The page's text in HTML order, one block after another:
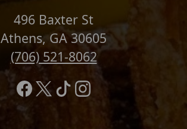
496 Baxter St
Athens, GA 30605
(706) 521-8062